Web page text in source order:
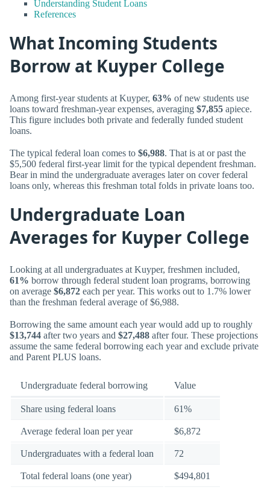
Understanding Student Loans
References
What Incoming Students
Borrow at Kuyper College
Among first-year students at Kuyper, 63% of new students use
loans toward freshman-year expenses, averaging $7,855 apiece.
This figure includes both private and federally funded student
loans.
The typical federal loan comes to $6,988. That is at or past the
$5,500 federal first-year limit for the typical dependent freshman.
Bear in mind the undergraduate averages later on cover federal
loans only, whereas this freshman total folds in private loans too.
Undergraduate Loan
Averages for Kuyper College
Looking at all undergraduates at Kuyper, freshmen included,
61% borrow through federal student loan programs, borrowing
on average $6,872 each per year. This works out to 1.7% lower
than the freshman federal average of $6,988.
Borrowing the same amount each year would add up to roughly
$13,744 after two years and $27,488 after four. These projections
assume the same federal borrowing each year and exclude private
and Parent PLUS loans.
Undergraduate federal borrowing Value
Share using federal loans 61%
Average federal loan per year $6,872
Undergraduates with a federal loan 72
Total federal loans (one year) $494,801